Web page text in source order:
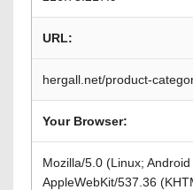
URL:
hergall.net/product-
Your Browser:
Mozilla/5.0 (Linux;
AppleWebKit/537.36